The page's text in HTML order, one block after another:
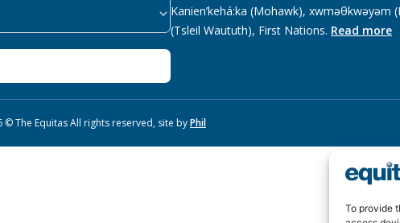
To provide
Kanien’kehá:ka (Mohawk), xwməθkwəyəm
(Tsleil Waututh), First Nations. Read more
© The Equitas All rights reserved, site byPhil